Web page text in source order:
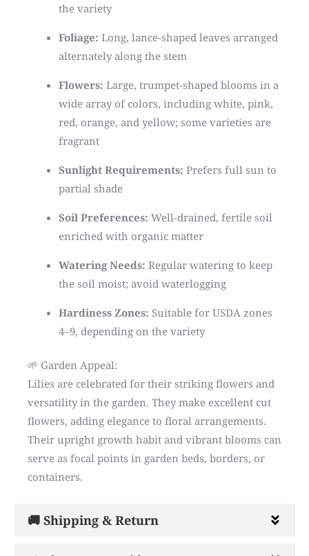
the variety
Foliage: Long, lance-shaped leaves arranged
alternately along the stem
Flowers: Large, trumpet-shaped blooms in a
wide array of colors, including white, pink,
red, orange, and yellow; some varieties are
fragrant
Sunlight Requirements: Prefers full sun to
partial shade
Soil Preferences: Well-drained, fertile soil
enriched with organic matter
Watering Needs: Regular watering to keep
the soil moist; avoid waterlogging
Hardiness Zones: Suitable for USDA zones
4–9, depending on the variety
🌱 Garden Appeal:
Lilies are celebrated for their striking flowers and
versatility in the garden. They make excellent cut
flowers, adding elegance to floral arrangements.
Their upright growth habit and vibrant blooms can
serve as focal points in garden beds, borders, or
containers.
🚚 Shipping & Return